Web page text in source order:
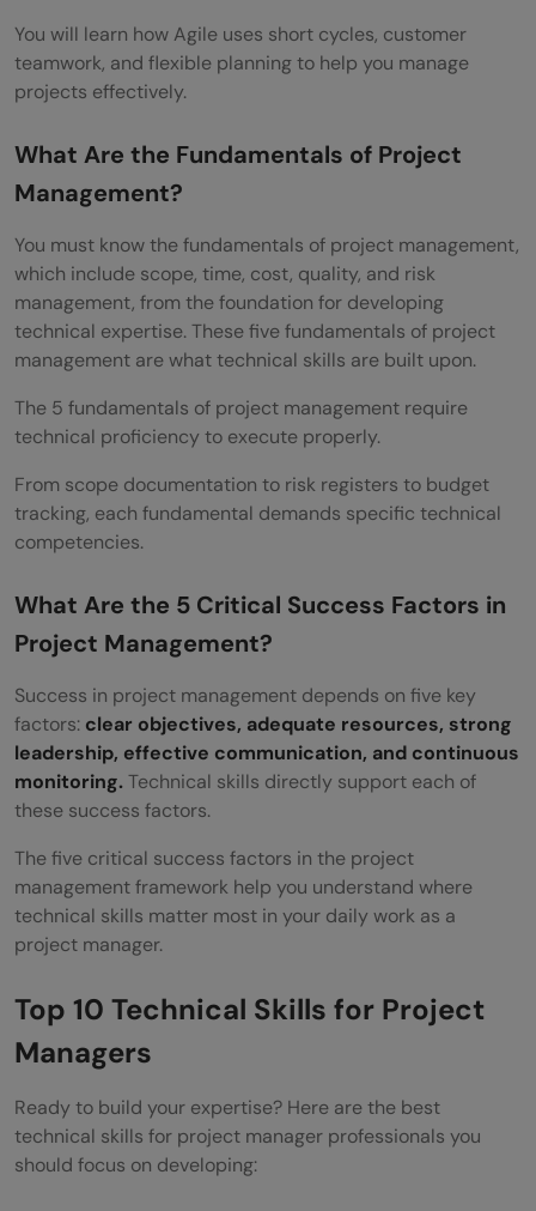
You will learn how Agile uses short cycles, customer
teamwork, and flexible planning to help you manage
projects effectively.
What Are the Fundamentals of Project
Management?
You must know the fundamentals of project management,
which include scope, time, cost, quality, and risk
management, from the foundation for developing
technical expertise. These five fundamentals of project
management are what technical skills are built upon.
The 5 fundamentals of project management require
technical proficiency to execute properly.
From scope documentation to risk registers to budget
tracking, each fundamental demands specific technical
competencies.
What Are the 5 Critical Success Factors in
Project Management?
Success in project management depends on five key
factors: clear objectives, adequate resources, strong
leadership, effective communication, and continuous
monitoring.Technical skills directly support each of
these success factors.
The five critical success factors in the project
management framework help you understand where
technical skills matter most in your daily work as a
project manager.
Top 10 Technical Skills for Project
Managers
Ready to build your expertise? Here are the best
technical skills for project manager professionals you
should focus on developing: